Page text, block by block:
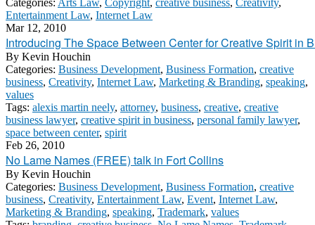
Categories: Arts Law, Copyright, creative business, Creativity,
Entertainment Law, Internet Law
Mar 12, 2010
Introducing The Space Between Center for Creative Spirit in
By Kevin Houchin
Categories: Business Development, Business Formation, creative
business, Creativity, Internet Law, Marketing & Branding, speaking,
values
Tags: alexis martin neely, attorney, business, creative, creative
business lawyer, creative spirit in business, personal family lawyer,
space between center, spirit
Feb 26, 2010
No Lame Names (FREE) talk in Fort Collins
By Kevin Houchin
Categories: Business Development, Business Formation, creative
business, Creativity, Entertainment Law, Event, Internet Law,
Marketing & Branding, speaking, Trademark, values